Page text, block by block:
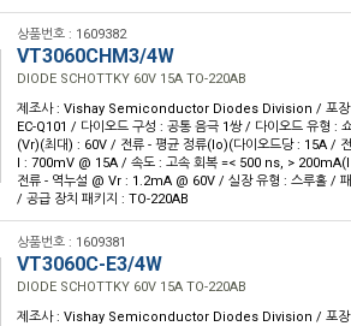
상품번호 : 1609382
VT3060CHM3/4W
DIODE SCHOTTKY 60V 15A TO-220AB
제조사 : Vishay Semiconductor Diodes Division / 포장
EC-Q101 / 다이오드 구성 : 공통 음극 1쌍 / 다이오드 유형 :
(Vr)(최대) : 60V / 전류 - 평균 정류(Io)(다이오드당 : 15A /
I : 700mV @ 15A / 속도 : 고속 회복 =< 500 ns, >
전류 - 역누설 @ Vr : 1.2mA @ 60V / 실장 유형 : 스루홀 /
/ 공급 장치 패키지 : TO-220AB
상품번호 : 1609381
VT3060C-E3/4W
DIODE SCHOTTKY 60V 15A TO-220AB
제조사 : Vishay Semiconductor Diodes Division / 포장